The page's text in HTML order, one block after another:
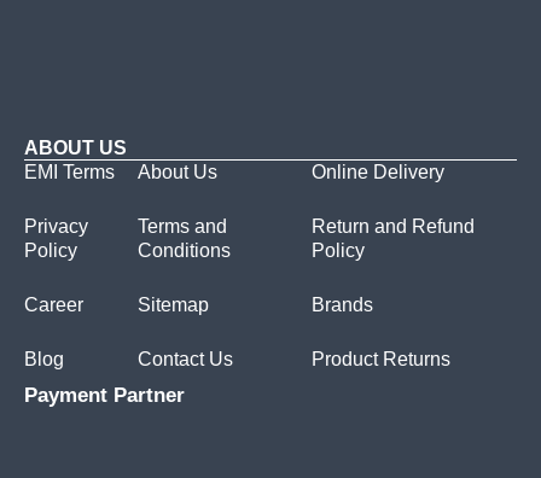
ABOUT US
EMI Terms
Privacy
Policy
Career
Blog
About Us
Terms and
Conditions
Sitemap
Contact Us
Online Delivery
Return and Refund
Policy
Brands
Product Returns
Payment Partner